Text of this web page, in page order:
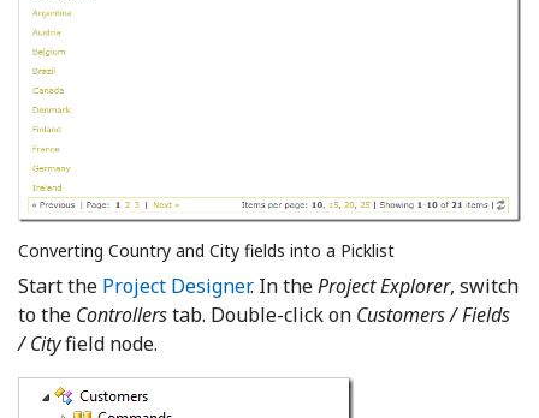
Converting Country and City fields into a Picklist
Start the Project Designer. In theProject Explorer, switch
to the Controllerstab. Double-click on Customers / Fields
/ Cityfield node.